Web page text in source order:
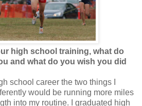
high school training, what do
and what do you wish you did
school career the two things I
would be running more miles
into my routine. I graduated high